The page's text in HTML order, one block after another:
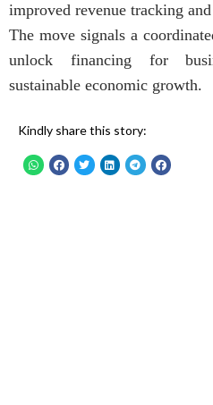
improved revenue tracking
The move signals a
unlock financing for
sustainable economic growth.
Kindly share this story: